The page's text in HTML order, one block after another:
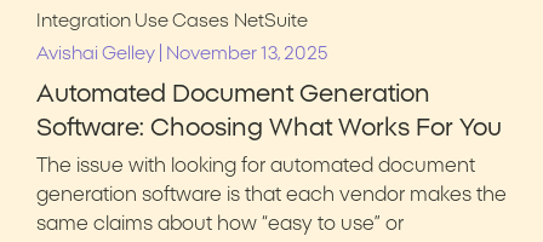
Integration Use Cases NetSuite
Avishai Gelley
November 13, 2025
Automated Document Generation
Software: Choosing What Works For You
The issue with looking for automated document
generation software is that each vendor makes the
same claims about how “easy to use” or